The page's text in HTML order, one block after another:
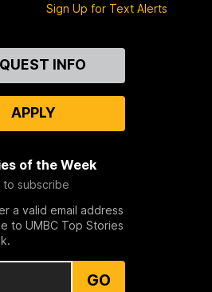
Sign Up for Text Alerts
INFO
APPLY
of the Week
to subscribe
a valid email address
to UMBC Top Stories
GO